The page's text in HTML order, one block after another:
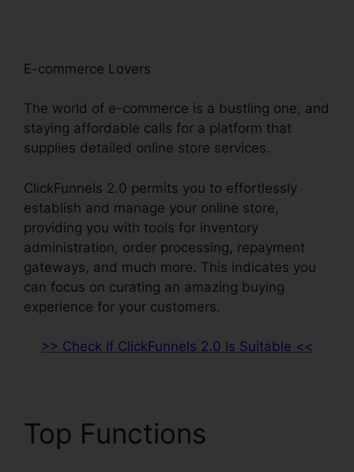
E-commerce Lovers
The world of e-commerce is a bustling one, and
staying affordable calls for a platform that
supplies detailed online store services.
ClickFunnels 2.0 permits you to effortlessly
establish and manage your online store,
providing you with tools for inventory
administration, order processing, repayment
gateways, and much more. This indicates you
can focus on curating an amazing buying
experience for your customers.
>> Check If ClickFunnels 2.0 Is Suitable <<
Top Functions